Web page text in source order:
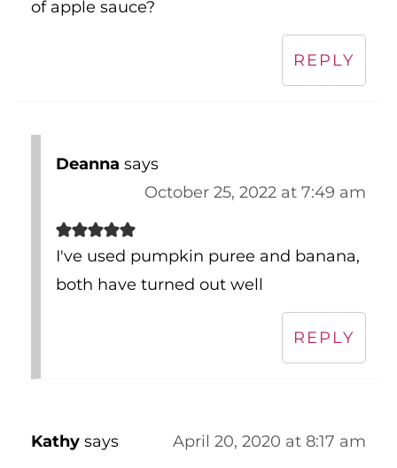
REPLY
October 25, 2022 at 7:49 am
I've used pumpkin puree and banana,
both have turned out well
REPLY